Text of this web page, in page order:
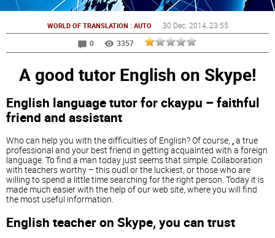
WORLD OF TRANSLATION : AUTO 30 Dec. 2014, 23:55
0
3357
A good tutor English on Skype!
English language tutor for ckaypu – faithful
friend and assistant
Who can help you with the difficulties of English? Of course,
a true
professional and your best friend in getting acquainted with a foreign
language. To find a man today just seems that simple. Collaboration
with teachers worthy – this oudl or the luckiest, or those who are
willing to spend a little time searching for the right person. Today it is
made much easier with the help of our web site, where you will find
the most useful information.
English teacher on Skype, you can trust